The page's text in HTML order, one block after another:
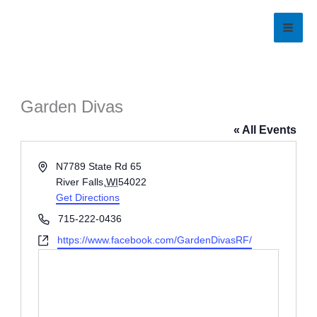
Garden Divas
« All Events
AddressN7789 State Rd 65
River Falls, WI54022
Get Directions
Phone715-222-0436
Websitehttps://www.facebook.com/GardenDivasRF/